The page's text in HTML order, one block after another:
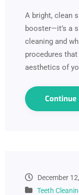
A bright, clean
booster—it’s a
cleaning and
procedures
aesthetics of
Continue
December
Teeth